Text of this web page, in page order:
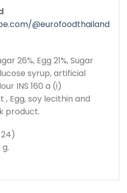
@eurofoodthailand
26%, Egg 21%, Sugar
syrup, artificial
INS 160 a (i)
, Egg, soy lecithin and
product.
24)
g.